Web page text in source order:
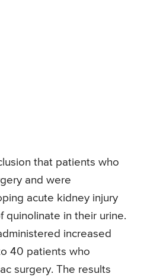
that patients who
and were
acute kidney injury
quinolinate in their urine.
increased
40 patients who
surgery. The results